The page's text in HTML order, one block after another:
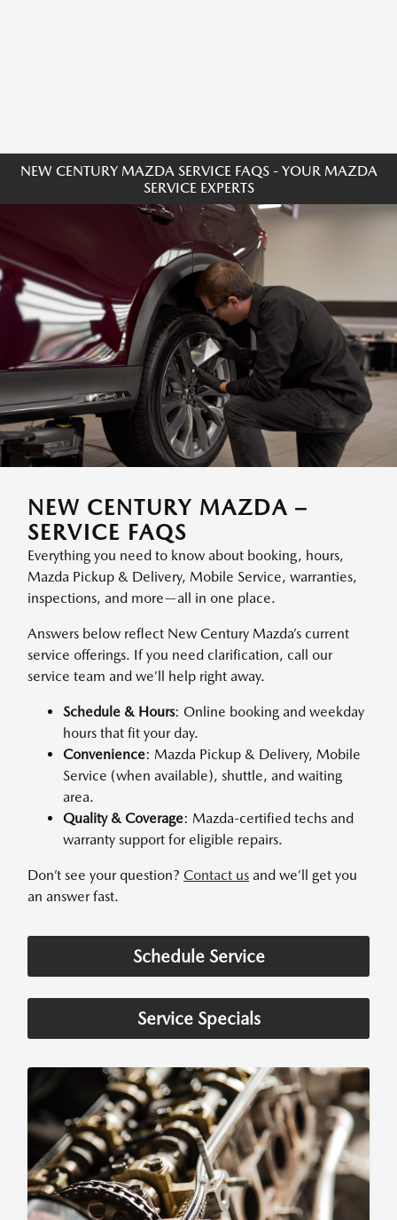
NEW CENTURY MAZDA SERVICE FAQS - YOUR MAZDA
SERVICE EXPERTS
NEW CENTURY MAZDA –
SERVICE FAQS
Everything you need to know about booking, hours,
Mazda Pickup & Delivery, Mobile Service, warranties,
inspections, and more—all in one place.
Answers below reflect New Century Mazda’s current
service offerings. If you need clarification, call our
service team and we’ll help right away.
Schedule & Hours: Online booking and weekday
hours that fit your day.
Convenience: Mazda Pickup & Delivery, Mobile
Service (when available), shuttle, and waiting
area.
Quality & Coverage: Mazda-certified techs and
warranty support for eligible repairs.
Don’t see your question? Contact us and we’ll get you
an answer fast.
Schedule Service
Service Specials